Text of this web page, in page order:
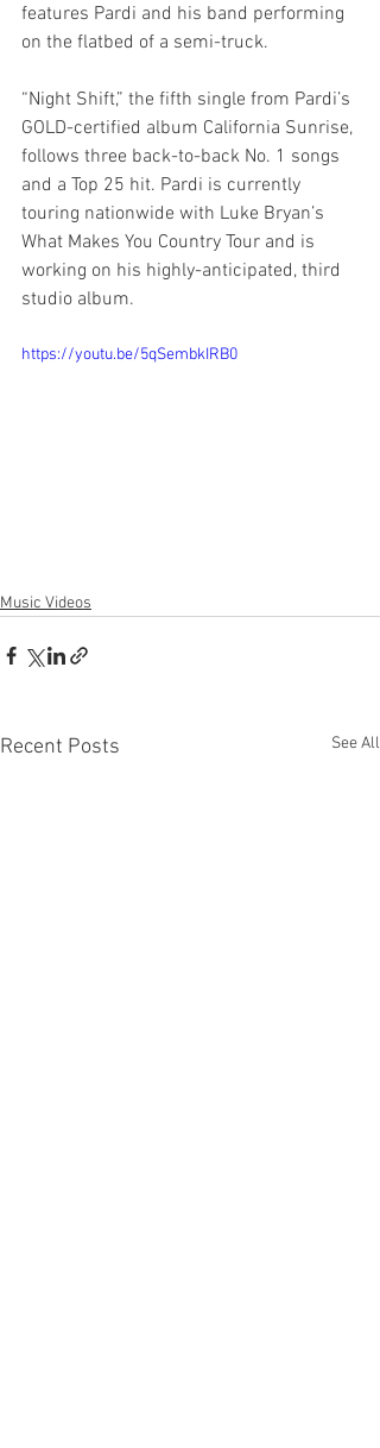
features Pardi and his band performing
on the flatbed of a semi-truck.
“Night Shift,” the fifth single from Pardi’s
GOLD-certified album California Sunrise,
follows three back-to-back No. 1 songs
and a Top 25 hit. Pardi is currently
touring nationwide with Luke Bryan’s
What Makes You Country Tour and is
working on his highly-anticipated, third
studio album.
https://youtu.be/5qSembkIRB0
Music Videos
Recent Posts See All